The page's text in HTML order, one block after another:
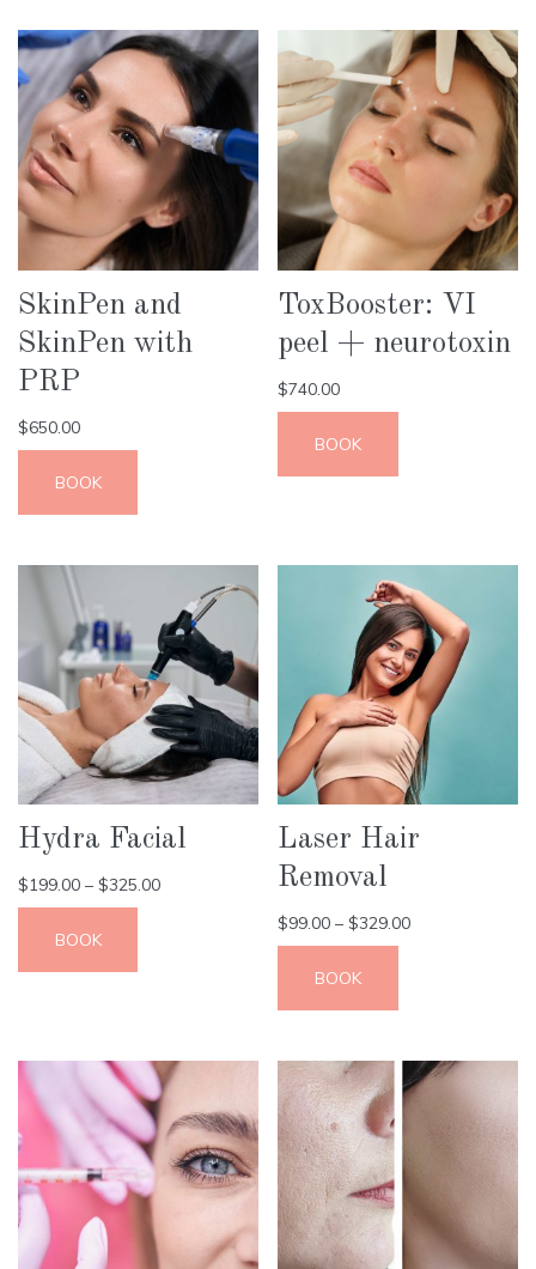
SkinPen and
SkinPen with
PRP
$650.00
BOOK
ToxBooster: VI
peel + neurotoxin
$740.00
BOOK
Hydra Facial
$199.00 – $325.00
BOOK
Laser Hair
Removal
$99.00 – $329.00
BOOK